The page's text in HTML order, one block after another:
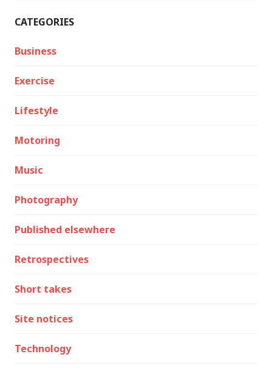
CATEGORIES
Business
Exercise
Lifestyle
Motoring
Music
Photography
Published elsewhere
Retrospectives
Short takes
Site notices
Technology